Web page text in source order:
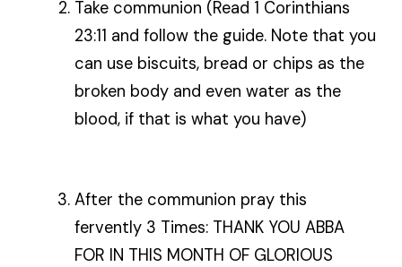
Take communion (Read 1 Corinthians
23:11 and follow the guide. Note that you
can use biscuits, bread or chips as the
broken body and even water as the
blood, if that is what you have)
After the communion pray this
fervently 3 Times: THANK YOU ABBA
FOR IN THIS MONTH OF GLORIOUS